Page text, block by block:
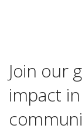
Join our
impact